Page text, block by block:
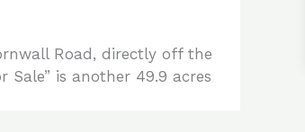
Road, directly off the
Sale” is another 49.9 acres